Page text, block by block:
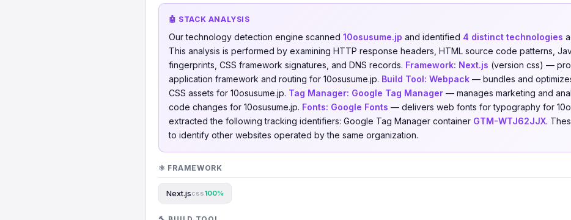
🤖 STACK ANALYSIS
Our technology detection engine scanned 10osusume.jp and identified 4 distinct technologies
This analysis is performed by examining HTTP response headers, HTML source code patterns,
fingerprints, CSS framework signatures, and DNS records. Framework: Next.js (version css) —
application framework and routing for 10osusume.jp. Build Tool: Webpack — bundles and
CSS assets for 10osusume.jp. Tag Manager: Google Tag Manager — manages marketing and
code changes for 10osusume.jp. Fonts: Google Fonts — delivers web fonts for typography for
extracted the following tracking identifiers: Google Tag Manager container GTM-WTJ62JJX.
to identify other websites operated by the same organization.
⚛️ FRAMEWORK
Next.jscss100%